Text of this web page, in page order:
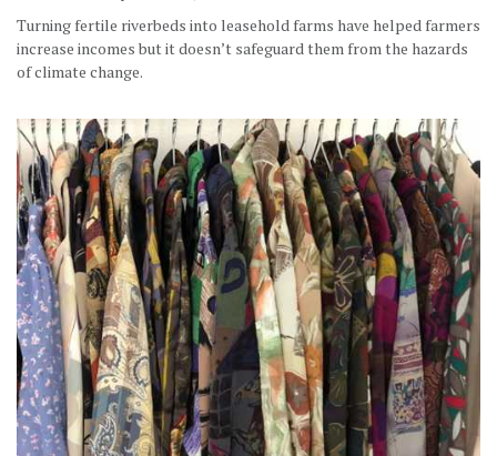
Turning fertile riverbeds into leasehold farms have helped farmers
increase incomes but it doesn’t safeguard them from the hazards
of climate change.